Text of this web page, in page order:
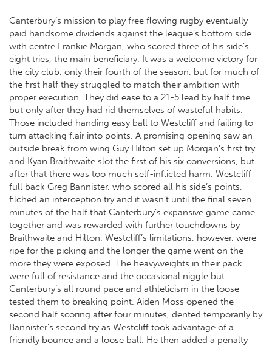
Canterbury’s mission to play free flowing rugby eventually
paid handsome dividends against the league’s bottom side
with centre Frankie Morgan, who scored three of his side’s
eight tries, the main beneficiary. It was a welcome victory for
the city club, only their fourth of the season, but for much of
the first half they struggled to match their ambition with
proper execution. They did ease to a 21-5 lead by half time
but only after they had rid themselves of wasteful habits.
Those included handing easy ball to Westcliff and failing to
turn attacking flair into points. A promising opening saw an
outside break from wing Guy Hilton set up Morgan’s first try
and Kyan Braithwaite slot the first of his six conversions, but
after that there was too much self-inflicted harm. Westcliff
full back Greg Bannister, who scored all his side’s points,
filched an interception try and it wasn’t until the final seven
minutes of the half that Canterbury’s expansive game came
together and was rewarded with further touchdowns by
Braithwaite and Hilton. Westcliff’s limitations, however, were
ripe for the picking and the longer the game went on the
more they were exposed. The heavyweights in their pack
were full of resistance and the occasional niggle but
Canterbury’s all round pace and athleticism in the loose
tested them to breaking point. Aiden Moss opened the
second half scoring after four minutes, dented temporarily by
Bannister’s second try as Westcliff took advantage of a
friendly bounce and a loose ball. He then added a penalty